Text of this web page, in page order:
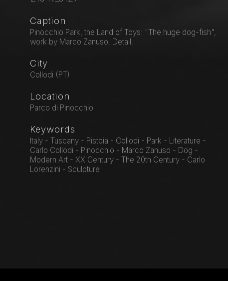
Caption
Pinocchio Park, the Land of Toys: "The huge dog-fish",
work by Marco Zanuso. Detail.
City
Collodi (PT)
Location
Parco di Pinocchio
Keywords
Italy - Tuscany - Pistoia - Collodi - Park - Literature -
Carlo Collodi - Pinocchio - Marco Zanuso - Dog -
Modern Art - XX Century - The 20th Century - Carlo
Lorenzini - Sculpture